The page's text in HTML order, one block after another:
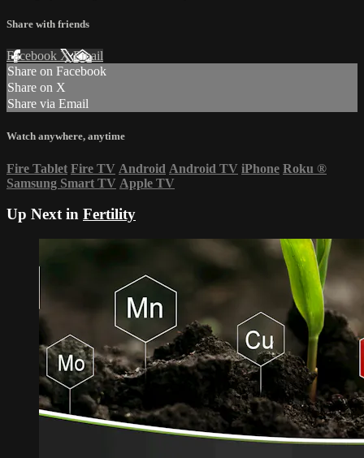
Share with friends
Facebook XEmail
Share on Facebook
Share on X
Share via Email
Watch anywhere, anytime
Fire Tablet Fire TV Android Android TV iPhone Roku ®
Samsung Smart TV Apple TV
Up Next in Fertility